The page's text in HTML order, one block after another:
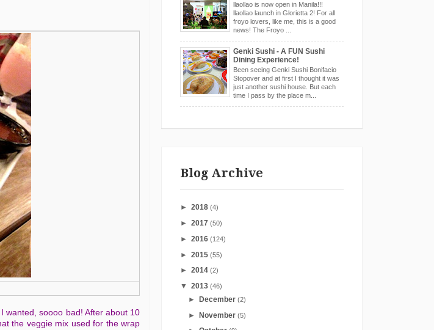
wanted, soooo bad! After about 10
the veggie mix used for the wrap
llaollao is now open in Manila!!!
llaollao launch in Glorietta 2! For all
froyo lovers, like me, this is a good
news! The Froyo ...
Genki Sushi - A FUN Sushi
Dining Experience!
Been seeing Genki Sushi Bonifacio
Stopover and at first I thought it was
just another sushi house. But each
time I pass by the place m...
Blog Archive
► 2018 (4)
► 2017 (50)
► 2016 (124)
► 2015 (55)
► 2014 (2)
▼ 2013 (46)
►December(2)
►November(5)